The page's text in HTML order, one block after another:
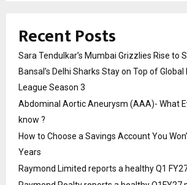
Recent Posts
Sara Tendulkar’s Mumbai Grizzlies Rise to
Bansal’s Delhi Sharks Stay on Top of
League Season 3
Abdominal Aortic Aneurysm (AAA)- What
know ?
How to Choose a Savings Account You
Years
Raymond Limited reports a healthy Q1